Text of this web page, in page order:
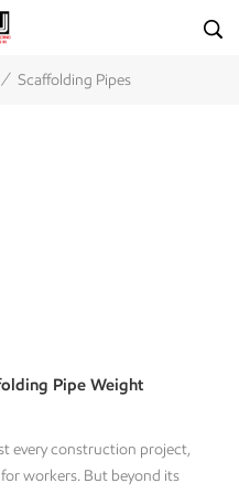
/ Scaffolding Pipes
Pipe Weight
every construction project,
workers. But beyond its